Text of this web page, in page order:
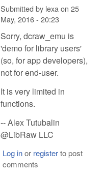
Submitted by lexa on 25
May, 2016 - 20:23
Sorry, dcraw_emu is
'demo for library users'
(so, for app developers),
not for end-user.
It is very limited in
functions.
-- Alex Tutubalin
@LibRaw LLC
Log inor registerto post
comments